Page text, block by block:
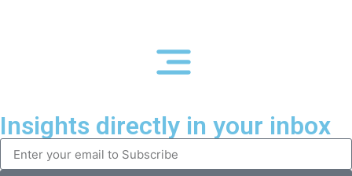
Insights directly in your inbox